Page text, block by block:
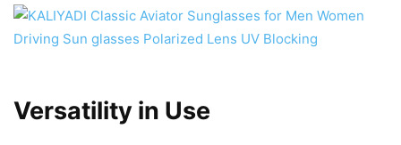
Versatility in Use